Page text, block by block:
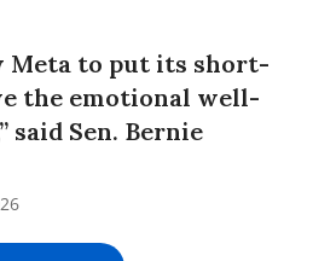
Meta to put its short-
the emotional well-
said Sen. Bernie